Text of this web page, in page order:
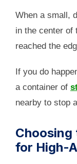
When a small,
in the center of
reached the
If you do
a container of
nearby to stop
Choosing
for High-